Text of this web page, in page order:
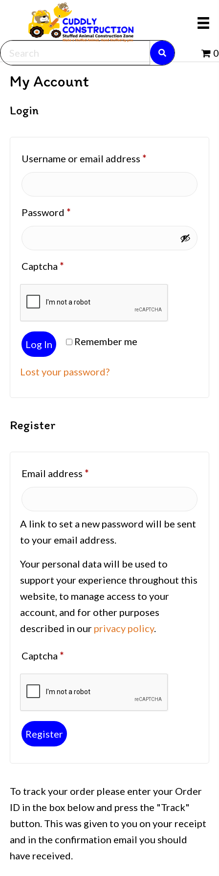
0
My Account
Login
Username or email address *Required
Password *Required
Captcha *
Remember me
Log In
Lost your password?
Register
Email address *Required
A link to set a new password will be sent
to your email address.
Your personal data will be used to
support your experience throughout this
website, to manage access to your
account, and for other purposes
described in our privacy policy.
Captcha *
Register
To track your order please enter your Order
ID in the box below and press the "Track"
button. This was given to you on your receipt
and in the confirmation email you should
have received.